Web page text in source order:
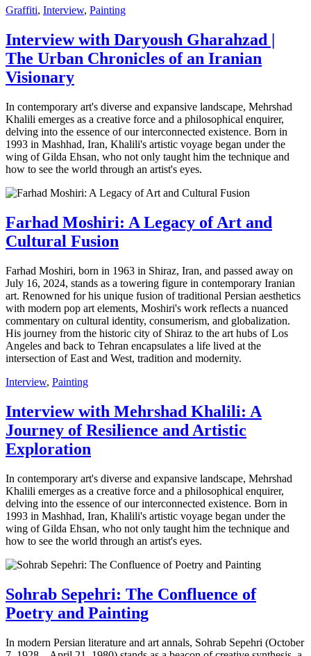
Graffiti, Interview, Painting
Interview with Daryoush Gharahzad |
The Urban Chronicles of an Iranian
Visionary
In contemporary art's diverse and expansive landscape, Mehrshad
Khalili emerges as a creative force and a philosophical enquirer,
delving into the essence of our interconnected existence. Born in
1993 in Mashhad, Iran, Khalili's artistic voyage began under the
wing of Gilda Ehsan, who not only taught him the technique and
how to see the world through an artist's eyes.
Farhad Moshiri: A Legacy of Art and
Cultural Fusion
Farhad Moshiri, born in 1963 in Shiraz, Iran, and passed away on
July 16, 2024, stands as a towering figure in contemporary Iranian
art. Renowned for his unique fusion of traditional Persian aesthetics
with modern pop art elements, Moshiri's work reflects a nuanced
commentary on cultural identity, consumerism, and globalization.
His journey from the historic city of Shiraz to the art hubs of Los
Angeles and back to Tehran encapsulates a life lived at the
intersection of East and West, tradition and modernity.
Interview, Painting
Interview with Mehrshad Khalili: A
Journey of Resilience and Artistic
Exploration
In contemporary art's diverse and expansive landscape, Mehrshad
Khalili emerges as a creative force and a philosophical enquirer,
delving into the essence of our interconnected existence. Born in
1993 in Mashhad, Iran, Khalili's artistic voyage began under the
wing of Gilda Ehsan, who not only taught him the technique and
how to see the world through an artist's eyes.
Sohrab Sepehri: The Confluence of
Poetry and Painting
In modern Persian literature and art annals, Sohrab Sepehri (October